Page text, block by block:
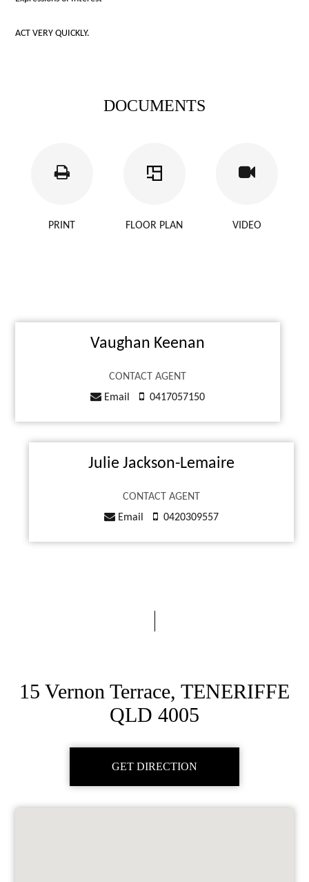
ACT VERY QUICKLY.
DOCUMENTS
PRINT FLOOR PLAN VIDEO
Vaughan Keenan
CONTACT AGENT
Email
0417057150
Julie Jackson-Lemaire
CONTACT AGENT
Email
0420309557
15 Vernon Terrace, TENERIFFE
QLD 4005
GET DIRECTION